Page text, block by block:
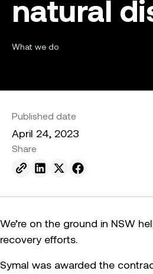
natural
What we do
Published date
April 24, 2023
Share
Send to email.
Share on Linkedin.
Share on X.
Share on
We’re on the ground in NSW
recovery efforts.
Symal was awarded the